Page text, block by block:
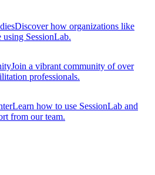
Discover how organizations like
using SessionLab.
Join a vibrant community of over
professionals.
Learn how to use SessionLab and
from our team.